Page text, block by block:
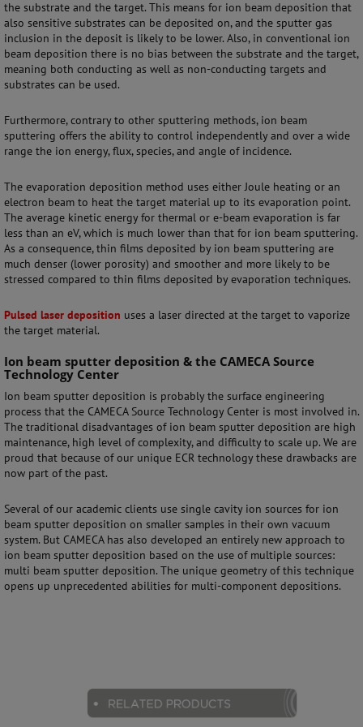
the substrate and the target. This means for ion beam deposition that
also sensitive substrates can be deposited on, and the sputter gas
inclusion in the deposit is likely to be lower. Also, in conventional ion
beam deposition there is no bias between the substrate and the target,
meaning both conducting as well as non-conducting targets and
substrates can be used.
Furthermore, contrary to other sputtering methods, ion beam
sputtering offers the ability to control independently and over a wide
range the ion energy, flux, species, and angle of incidence.
The evaporation deposition method uses either Joule heating or an
electron beam to heat the target material up to its evaporation point.
The average kinetic energy for thermal or e-beam evaporation is far
less than an eV, which is much lower than that for ion beam sputtering.
As a consequence, thin films deposited by ion beam sputtering are
much denser (lower porosity) and smoother and more likely to be
stressed compared to thin films deposited by evaporation techniques.
Pulsed laser deposition uses a laser directed at the target to vaporize
the target material.
Ion beam sputter deposition & the CAMECA Source
Technology Center
Ion beam sputter deposition is probably the surface engineering
process that the CAMECA Source Technology Center is most involved in.
The traditional disadvantages of ion beam sputter deposition are high
maintenance, high level of complexity, and difficulty to scale up. We are
proud that because of our unique ECR technology these drawbacks are
now part of the past.
Several of our academic clients use single cavity ion sources for ion
beam sputter deposition on smaller samples in their own vacuum
system. But CAMECA has also developed an entirely new approach to
ion beam sputter deposition based on the use of multiple sources:
multi beam sputter deposition. The unique geometry of this technique
opens up unprecedented abilities for multi-component depositions.